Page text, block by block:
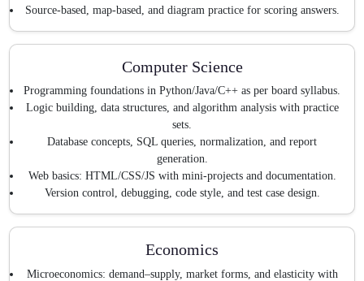
Source-based, map-based, and diagram practice for scoring answers.
Computer Science
Programming foundations in Python/Java/C++ as per board syllabus.
Logic building, data structures, and algorithm analysis with practice
sets.
Database concepts, SQL queries, normalization, and report
generation.
Web basics: HTML/CSS/JS with mini-projects and documentation.
Version control, debugging, code style, and test case design.
Economics
Microeconomics: demand–supply, market forms, and elasticity with